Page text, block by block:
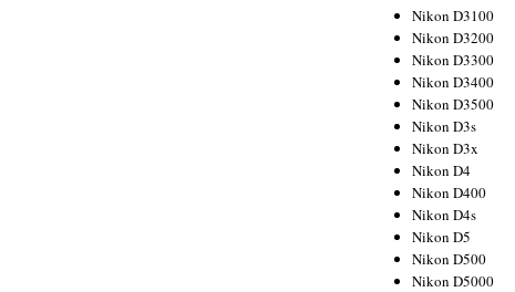
Nikon D3100
Nikon D3200
Nikon D3300
Nikon D3400
Nikon D3500
Nikon D3s
Nikon D3x
Nikon D4
Nikon D400
Nikon D4s
Nikon D5
Nikon D500
Nikon D5000